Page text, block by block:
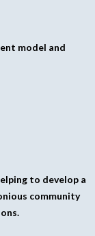
model and
to develop a
community